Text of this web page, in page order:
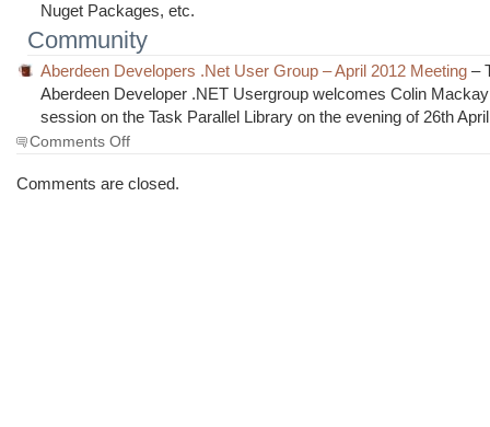
Nuget Packages, etc.
Community
Aberdeen Developers .Net User Group – April 2012 Meeting –
Aberdeen Developer .NET Usergroup welcomes Colin
session on the Task Parallel Library on the evening of 26th April
Comments Offon
Morning
Comments are closed.